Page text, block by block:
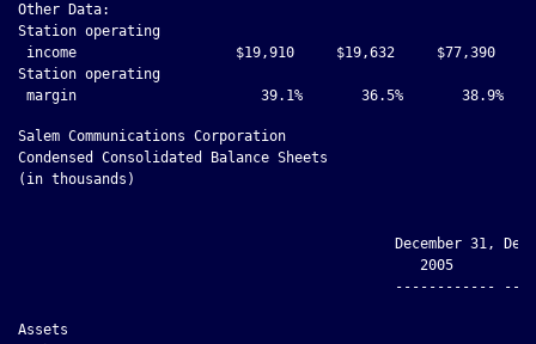
Other Data:
Station operating
income                   $19,910     $19,632     $77,390
Station operating
Salem Communications Corporation
Condensed Consolidated Balance Sheets
(in thousands)
December 31,
2005
------------
Assets